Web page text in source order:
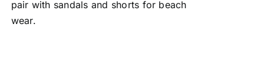
pair with sandals and shorts for beach
wear.